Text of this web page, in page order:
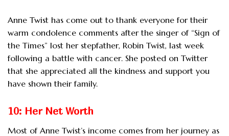
Anne Twist has come out to thank everyone for their
warm condolence comments after the singer of “Sign of
the Times” lost her stepfather, Robin Twist, last week
following a battle with cancer. She posted on Twitter
that she appreciated all the kindness and support you
have shown their family.
10: Her Net Worth
Most of Anne Twist’s income comes from her journey as